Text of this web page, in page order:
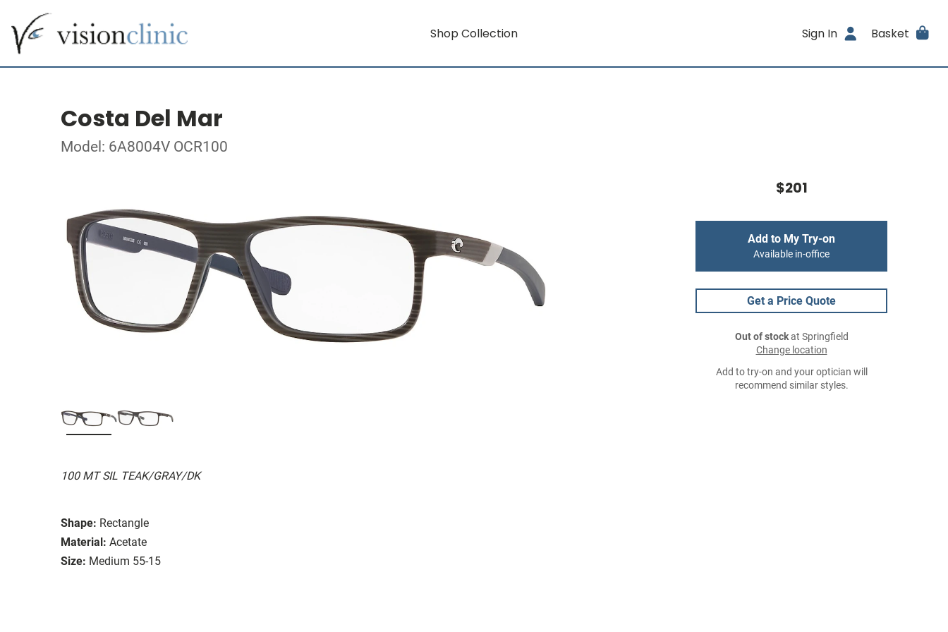
Shop Collection Sign In Basket
Costa Del Mar
Model: 6A8004V OCR100
100 MT SIL TEAK/GRAY/DK
Shape: Rectangle
Material: Acetate
Size: Medium 55-15
$201
Add to My Try-on
Available in-office
Get a Price Quote
Out of stockat Springfield
Change location
Add to try-on and your optician will
recommend similar styles.